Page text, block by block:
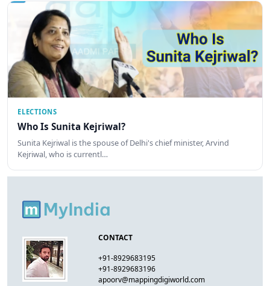
ELECTIONS
Who Is Sunita Kejriwal?
Sunita Kejriwal is the spouse of Delhi's chief minister, Arvind
Kejriwal, who is currentl…
CONTACT
+91-8929683195
+91-8929683196
apoorv@mappingdigiworld.com